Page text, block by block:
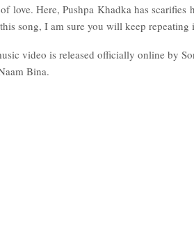
love. Here, Pushpa Khadka has
song, I am sure you will keep repeating
video is released officially online by
Bina.